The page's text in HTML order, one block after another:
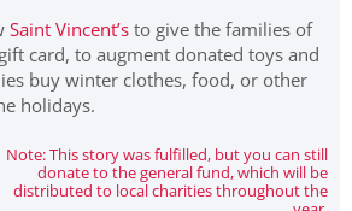
Saint Vincent’s to give the families of
card, to augment donated toys and
buy winter clothes, food, or other
holidays.
Note: This story was fulfilled, but you can still
donate to the general fund, which will be
distributed to local charities throughout the